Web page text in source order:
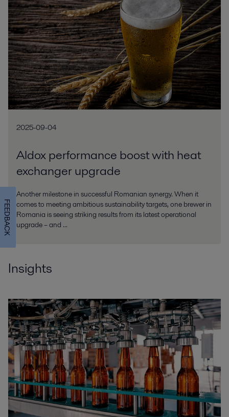
2025-09-04
Aldox performance boost with heat
exchanger upgrade
Another milestone in successful Romanian synergy. When it
comes to meeting ambitious sustainability targets, one brewer in
Romania is seeing striking results from its latest operational
upgrade – and ...
Insights
FEEDBACK